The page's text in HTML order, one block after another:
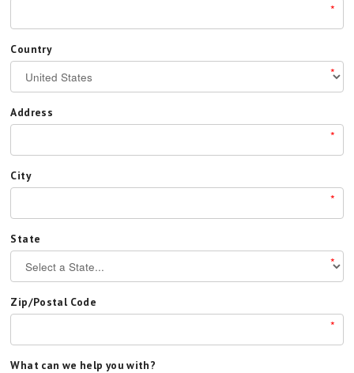
*
Country
*
Address
*
City
*
State
*
Zip/Postal Code
*
What can we help you with?